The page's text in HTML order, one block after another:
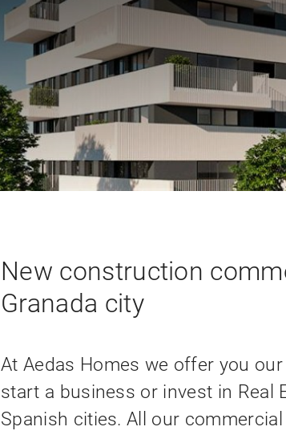
New construction
Granada city
At Aedas Homes we offer you
start a business or invest in Real
Spanish cities. All our